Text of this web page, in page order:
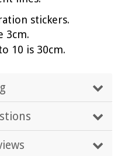
stickers.
3cm.
10 is 30cm.